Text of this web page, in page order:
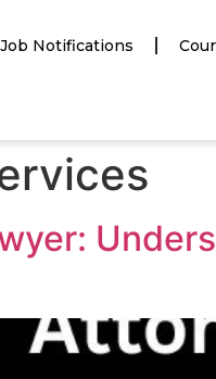
Job Notifications